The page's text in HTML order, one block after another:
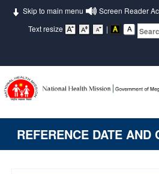
Skip to main menu
Screen Reader
Text resize
|
REFERENCE DATE AND